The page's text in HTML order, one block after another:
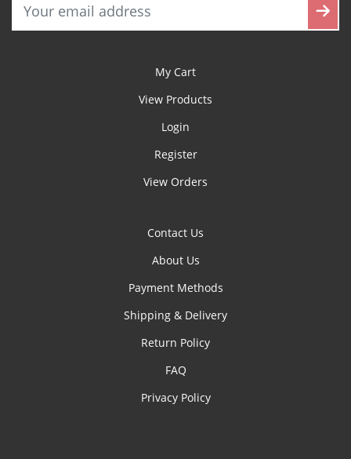
My Cart
View Products
Login
Register
View Orders
Contact Us
About Us
Payment Methods
Shipping & Delivery
Return Policy
FAQ
Privacy Policy